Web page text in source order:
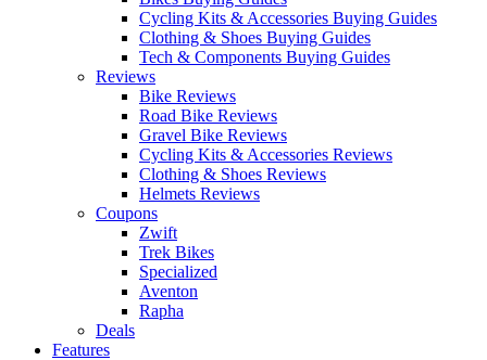
Cycling Kits & Accessories Buying Guides
Clothing & Shoes Buying Guides
Tech & Components Buying Guides
Reviews
Bike Reviews
Road Bike Reviews
Gravel Bike Reviews
Cycling Kits & Accessories Reviews
Clothing & Shoes Reviews
Helmets Reviews
Coupons
Zwift
Trek Bikes
Specialized
Aventon
Rapha
Deals
Features